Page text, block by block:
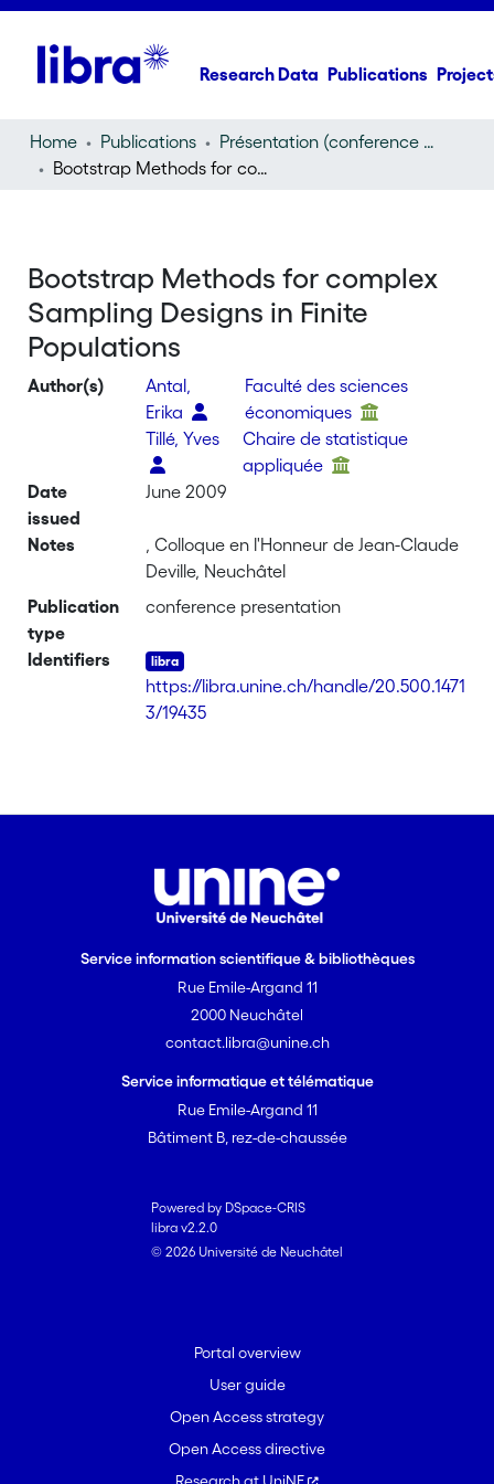
Research Data Publications
Home Publications
Présentation (conference presentation)
Bootstrap Methods for complex Sampling Designs in Finite Populations
Bootstrap Methods for complex
Sampling Designs in Finite
Populations
Author(s)
Antal,
Erika
Faculté des sciences
économiques
Tillé, Yves
Chaire de statistique
appliquée
Date
issued
June 2009
Notes
, Colloque en l'Honneur de Jean-Claude
Deville, Neuchâtel
Publication
type
conference presentation
Identifiers
https://libra.unine.ch/handle/20.500.1471
3/19435
Service information scientifique & bibliothèques
Rue Emile-Argand 11
2000 Neuchâtel
contact.libra@unine.ch
Service informatique et télématique
Rue Emile-Argand 11
Bâtiment B, rez-de-chaussée
Powered by DSpace-CRIS
libra v2.2.0
© 2026 Université de Neuchâtel
Portal overview
User guide
Open Access strategy
Open Access directive